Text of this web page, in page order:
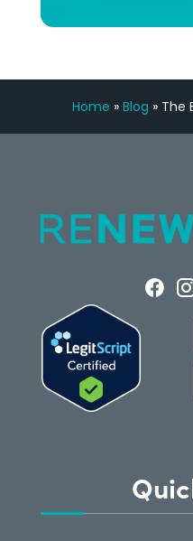
Home » Blog » The